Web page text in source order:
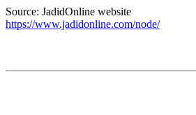
Source: JadidOnline website
https://www.jadidonline.com/node/